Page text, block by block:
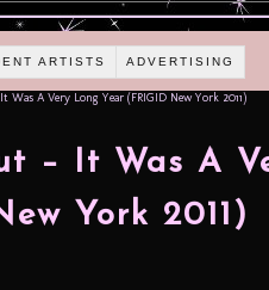
ARTISTS ADVERTISING
Was A Very Long Year (FRIGID New York 2011)
– It Was A
York 2011)